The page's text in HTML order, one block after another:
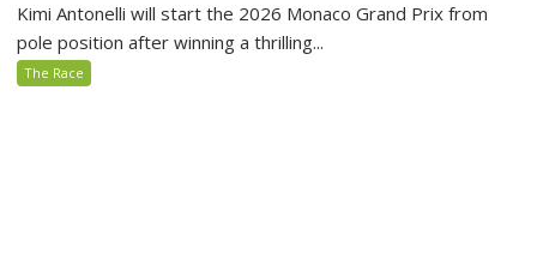
Kimi Antonelli will start the 2026 Monaco Grand Prix from
pole position after winning a thrilling...
The Race